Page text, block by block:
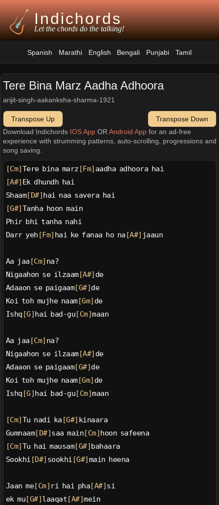
Indichords
Let the chords do the talking!
Spanish Marathi English Bengali Punjabi Tamil
Tere Bina Marz Aadha Adhoora
arijit-singh-aakanksha-sharma-1921
Transpose Up
Transpose Down
Download Indichords IOS AppOR Android Appfor an ad-free
experience with strumming patterns, auto-scrolling, progressions and
song saving.
[Cm] Tere bina marz [Fm] aadha adhoora hai
[A#] Ek dhundh hai
Shaam[D#] hai naa savera hai
[G#] Tanha hoon main
Phir bhi tanha nahi
Darr yeh [Fm] hai ke fanaa ho na [A#] jaaun
Aa jaa [Cm] na?
Nigaahon se ilzaam[A#] de
Adaaon se paigaam[G#] de
Koi toh mujhe naam[Gm] de
Ishq [G] hai bad-gu [Cm]maan
Aa jaa [Cm] na?
Nigaahon se ilzaam[A#] de
Adaaon se paigaam[G#] de
Koi toh mujhe naam[Gm] de
Ishq [G] hai bad-gu [Cm]maan
[Cm] Tu nadi ka [G#] kinaara
Gumnaam[D#] saa main [Cm] hoon safeena
[Cm] Tu hai mausam[G#] bahaara
Sookhi [D#] sookhi [G#] main heena
Jaan me[Cm] ri hai pha [A#] si
ek mu [G#] laaqat [A#]mein